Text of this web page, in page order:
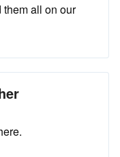
all on our